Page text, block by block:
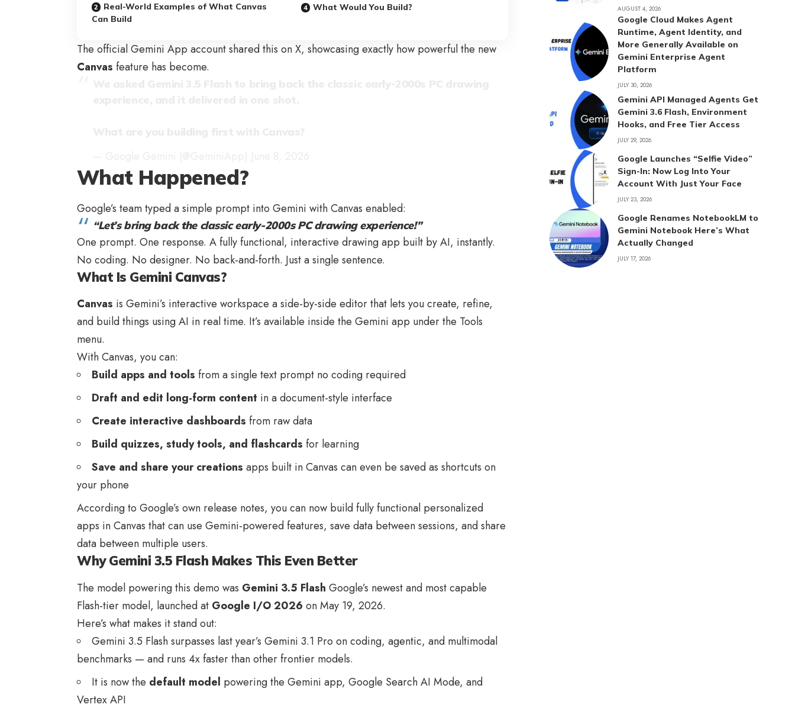
Real-World Examples of What Canvas
Can Build
What Would You Build?
The official Gemini App account shared this on X, showcasing exactly how powerful the new
Canvas feature has become.
What Happened?
Google’s team typed a simple prompt into Gemini with Canvas enabled:
“Let’s bring back the classic early-2000s PC drawing experience!”
One prompt. One response. A fully functional, interactive drawing app built by AI, instantly.
No coding. No designer. No back-and-forth. Just a single sentence.
What Is Gemini Canvas?
Canvas is Gemini’s interactive workspace a side-by-side editor that lets you create, refine,
and build things using AI in real time. It’s available inside the Gemini app under the Tools
menu.
With Canvas, you can:
Build apps and tools from a single text prompt no coding required
Draft and edit long-form content in a document-style interface
Create interactive dashboards from raw data
Build quizzes, study tools, and flashcards for learning
Save and share your creations apps built in Canvas can even be saved as shortcuts on
your phone
According to Google’s own release notes, you can now build fully functional personalized
apps in Canvas that can use Gemini-powered features, save data between sessions, and share
data between multiple users.
Why Gemini 3.5 Flash Makes This Even Better
The model powering this demo was Gemini 3.5 Flash Google’s newest and most capable
Flash-tier model, launched at Google I/O 2026 on May 19, 2026.
Here’s what makes it stand out:
Gemini 3.5 Flash surpasses last year’s Gemini 3.1 Pro on coding, agentic, and multimodal
benchmarks — and runs 4x faster than other frontier models.
It is now the default model powering the Gemini app, Google Search AI Mode, and
Vertex API
AUGUST 4, 2026
Google Cloud Makes Agent
Runtime, Agent Identity, and
More Generally Available on
Gemini Enterprise Agent
Platform
JULY 30, 2026
Gemini API Managed Agents Get
Gemini 3.6 Flash, Environment
Hooks, and Free Tier Access
JULY 29, 2026
Google Launches “Selfie Video”
Sign-In: Now Log Into Your
Account With Just Your Face
JULY 23, 2026
Google Renames NotebookLM to
Gemini Notebook Here’s What
Actually Changed
JULY 17, 2026